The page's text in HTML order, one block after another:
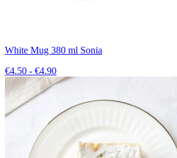
White Mug 380 ml Sonia
€4.50 - €4.90